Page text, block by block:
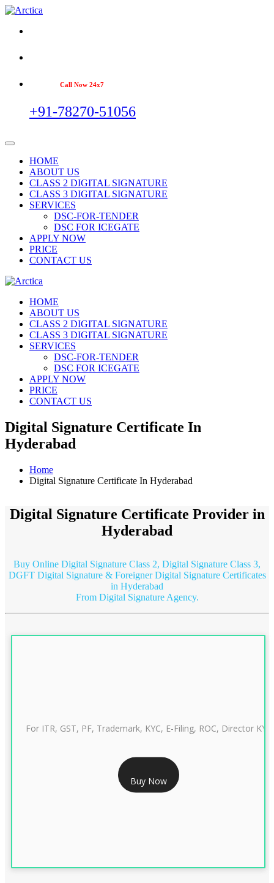
Call Now 24x7
+91-78270-51056
HOME
ABOUT US
CLASS 2 DIGITAL SIGNATURE
CLASS 3 DIGITAL SIGNATURE
SERVICES
DSC-FOR-TENDER
DSC FOR ICEGATE
APPLY NOW
PRICE
CONTACT US
HOME
ABOUT US
CLASS 2 DIGITAL SIGNATURE
CLASS 3 DIGITAL SIGNATURE
SERVICES
DSC-FOR-TENDER
DSC FOR ICEGATE
APPLY NOW
PRICE
CONTACT US
Digital Signature Certificate In
Hyderabad
Home
Digital Signature Certificate In Hyderabad
Digital Signature Certificate Provider in
Hyderabad
Buy Online Digital Signature Class 2, Digital Signature Class 3,
DGFT Digital Signature & Foreigner Digital Signature Certificates
in Hyderabad
From Digital Signature Agency.
RS 999/- Only
CLASS 3 DIGITAL SIGNATURE INDIVIDUAL 1 YEAR
For ITR, GST, PF, Trademark, KYC, E-Filing, ROC, Director KYC
Buy Now